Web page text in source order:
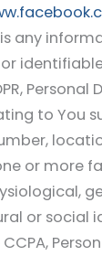
is any
Personal
to You
or more
or social